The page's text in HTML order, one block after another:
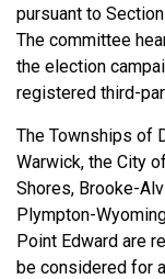
pursuant to
The committee
the election
registered third-
The Townships of
Warwick, the City
Shores, Brooke-
Plympton-
Point Edward are
be considered for